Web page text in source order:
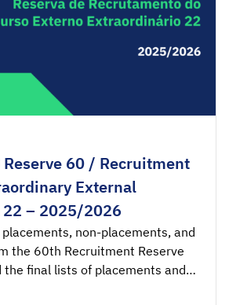
60 / Recruitment
External
– 2025/2026
non-placements, and
the 60th Recruitment Reserve
final lists of placements and